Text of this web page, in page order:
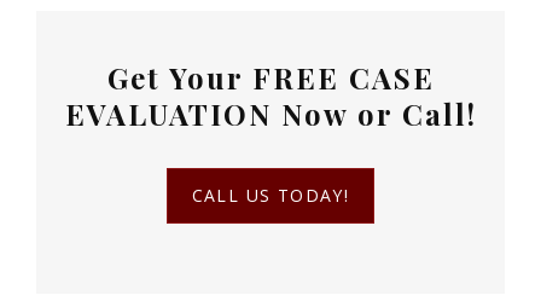
Get Your FREE CASE
EVALUATION Now or Call!
CALL US TODAY!